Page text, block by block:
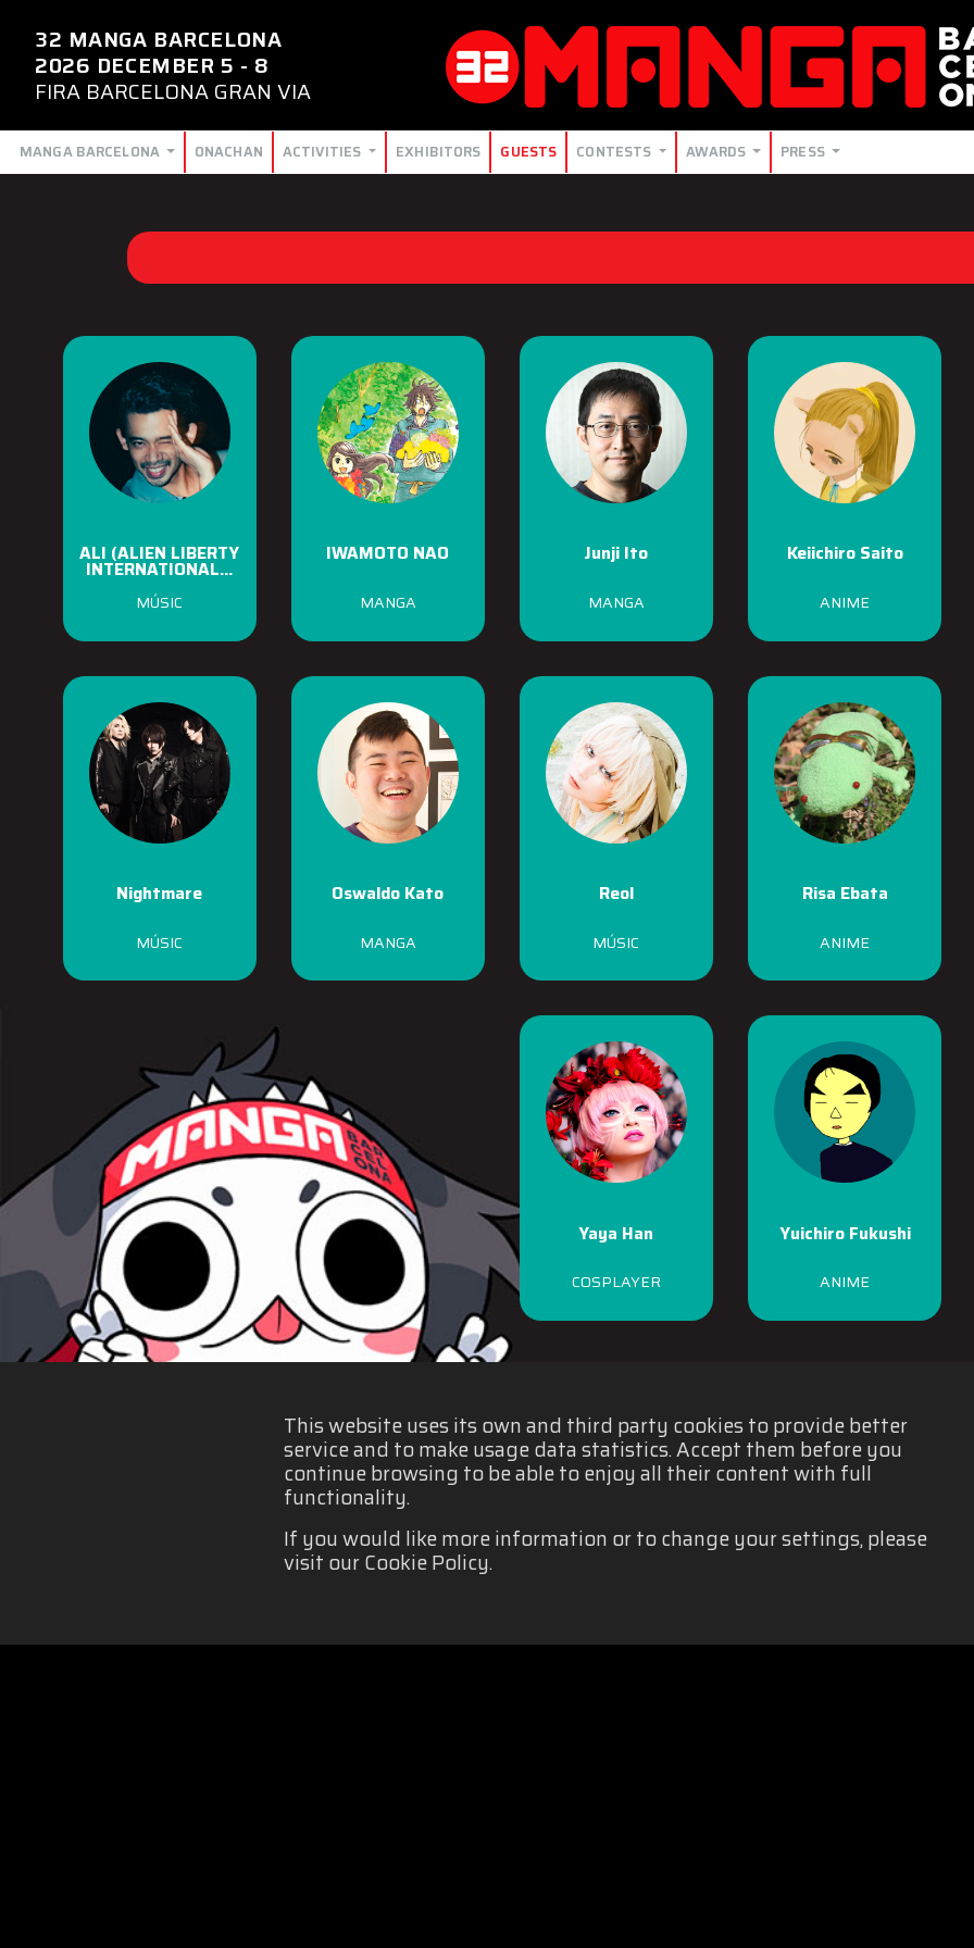
32 MANGA BARCELONA
2026 DECEMBER 5 - 8
FIRA BARCELONA GRAN VIA
MANGA BARCELONA ONACHAN ACTIVITIES EXHIBITORS GUESTS CONTESTS AWARDS PRESS
ALI (ALIEN LIBERTY
INTERNATIONAL...
MÚSIC
IWAMOTO NAO
MANGA
Junji Ito
MANGA
Keiichiro Saito
ANIME
Nightmare
MÚSIC
Oswaldo Kato
MANGA
Reol
MÚSIC
Risa Ebata
ANIME
Yaya Han
COSPLAYER
Yuichiro Fukushi
ANIME
This website uses its own and third party cookies to provide better
service and to make usage data statistics. Accept them before you
continue browsing to be able to enjoy all their content with full
functionality.
If you would like more information or to change your settings, please
visit our Cookie Policy.